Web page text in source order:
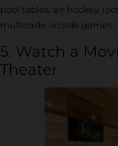
pool tables, air hockey,
multicade arcade games.
5. Watch a
Theater